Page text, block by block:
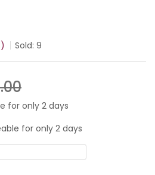
Sold: 9
for only 2 days
for only 2 days